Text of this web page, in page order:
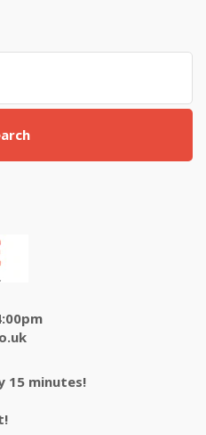
15 minutes!